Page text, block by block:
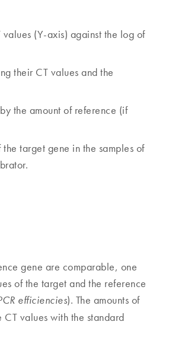
(Y-axis) against the log of
their CT values and the
the amount of reference (if
target gene in the samples of
gene are comparable, one
of the target and the reference
efficiencies). The amounts of
values with the standard